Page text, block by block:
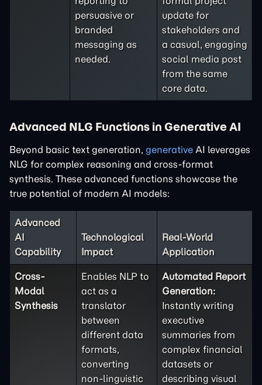
persuasive or
branded
messaging as
needed.
update for
stakeholders and
a casual, engaging
social media post
from the same
core data.
Advanced NLG Functions in Generative AI
Beyond basic text generation, generative AI leverages
NLG for complex reasoning and cross-format
synthesis. These advanced functions showcase the
true potential of modern AI models:
Advanced
AI
Capability
Technological
Impact
Real-World
Application
Cross-
Modal
Synthesis
Enables NLP to
act as a
translator
between
different data
formats,
converting
non-linguistic
Automated Report
Generation:
Instantly writing
executive
summaries from
complex financial
datasets or
describing visual